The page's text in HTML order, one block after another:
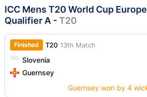
ICC Mens T20 World Cup
Qualifier A -T20
Finished T20 13th Match
Slovenia
Guernsey
Guernsey won by 4